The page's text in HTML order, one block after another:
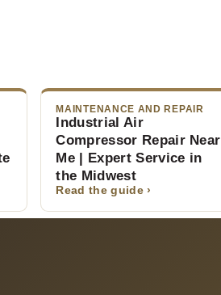
MAINTENANCE AND REPAIR
Industrial Air
Compressor Repair Near
Me | Expert Service in
the Midwest
Read the guide ›